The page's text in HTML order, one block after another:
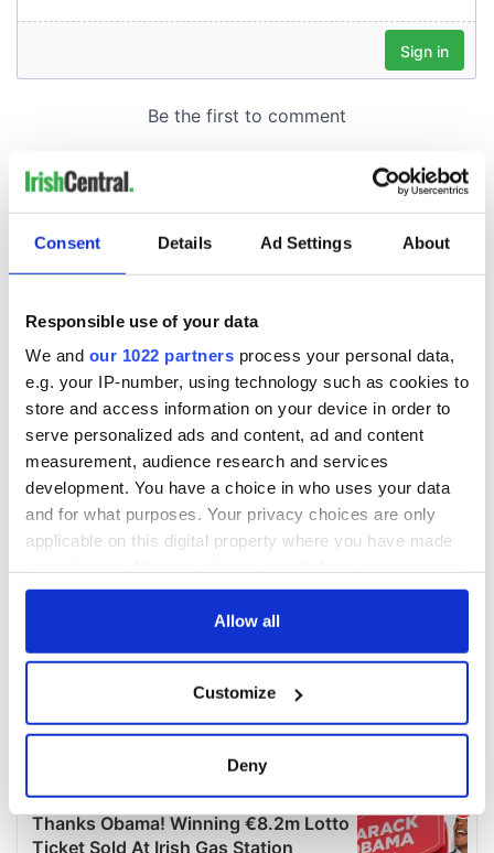
Consent Details Ad Settings About
Responsible use of your data
We and our 1022 partners process your personal data,
e.g. your IP-number, using technology such as cookies to
store and access information on your device in order to
serve personalized ads and content, ad and content
measurement, audience research and services
development. You have a choice in who uses your data
and for what purposes. Your privacy choices are only
applicable on this digital property where you have made
any time from the Cookie Declaration or by clicking on
Collect information about your geographical
location which can be accurate to within several
Find out more about how your personal data is processed
Allow all
Customize
Deny